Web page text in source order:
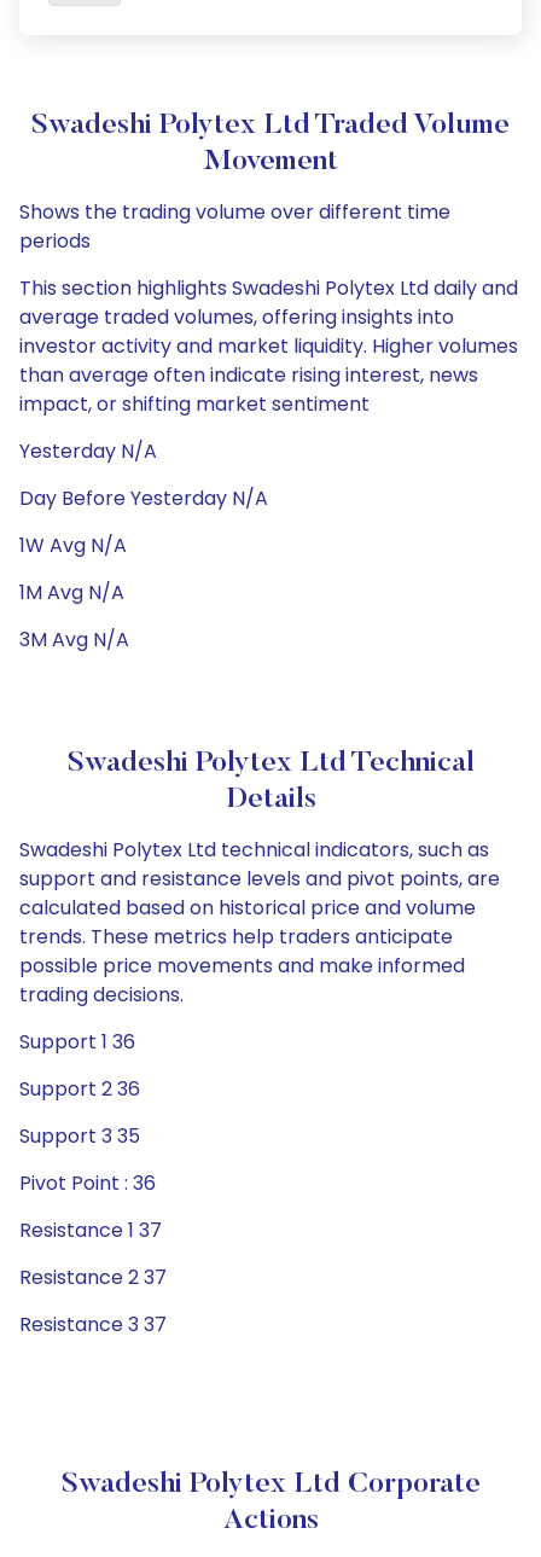
Swadeshi Polytex Ltd Traded Volume
Movement
Shows the trading volume over different time
periods
This section highlights Swadeshi Polytex Ltd daily and
average traded volumes, offering insights into
investor activity and market liquidity. Higher volumes
than average often indicate rising interest, news
impact, or shifting market sentiment
Yesterday N/A
Day Before Yesterday N/A
1W Avg N/A
1M Avg N/A
3M Avg N/A
Swadeshi Polytex Ltd Technical
Details
Swadeshi Polytex Ltd technical indicators, such as
support and resistance levels and pivot points, are
calculated based on historical price and volume
trends. These metrics help traders anticipate
possible price movements and make informed
trading decisions.
Support 1 36
Support 2 36
Support 3 35
Pivot Point : 36
Resistance 1 37
Resistance 2 37
Resistance 3 37
Swadeshi Polytex Ltd Corporate
Actions